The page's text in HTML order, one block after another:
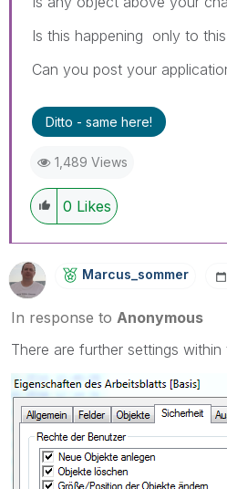
Is this happening only to
Can you post your
Ditto - same here!
1,489 Views
0 Likes
Marcus_sommer
In response to Anonymous
There are further settings